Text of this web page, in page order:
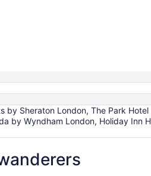
by Sheraton London, The Park
by Wyndham London, Holiday Inn